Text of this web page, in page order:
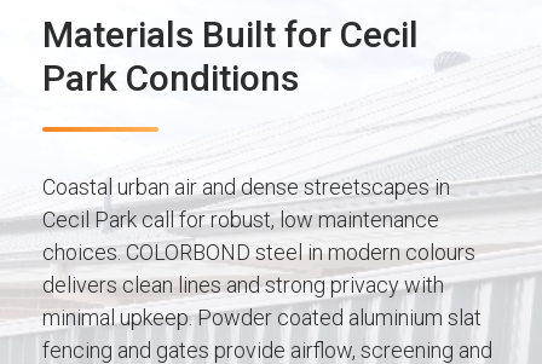
Materials Built for Cecil
Park Conditions
Coastal urban air and dense streetscapes in
Cecil Park call for robust, low maintenance
choices. COLORBOND steel in modern colours
delivers clean lines and strong privacy with
minimal upkeep. Powder coated aluminium slat
fencing and gates provide airflow, screening and